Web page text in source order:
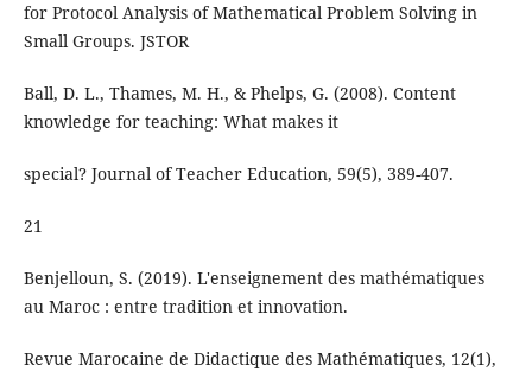
for Protocol Analysis of Mathematical Problem Solving in
Small Groups. JSTOR
Ball, D. L., Thames, M. H., & Phelps, G. (2008). Content
knowledge for teaching: What makes it
special? Journal of Teacher Education, 59(5), 389-407.
21
Benjelloun, S. (2019). L'enseignement des mathématiques
au Maroc : entre tradition et innovation.
Revue Marocaine de Didactique des Mathématiques, 12(1),